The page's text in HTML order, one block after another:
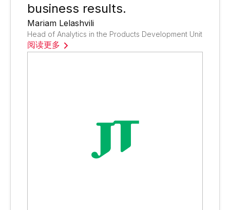
business results.
Mariam Lelashvili
Head of Analytics in the Products Development Unit
阅读更多